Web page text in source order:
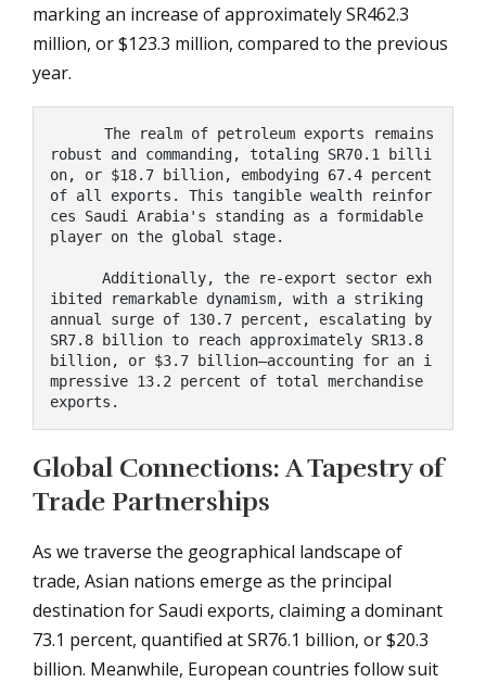
marking an increase of approximately SR462.3
million, or $123.3 million, compared to the previous
year.
robust and commanding, totaling SR70.1 billi
on, or $18.7 billion, embodying 67.4 percent
of all exports. This tangible wealth reinfor
ces Saudi Arabia's standing as a formidable
player on the global stage.
ibited remarkable dynamism, with a striking
annual surge of 130.7 percent, escalating by
SR7.8 billion to reach approximately SR13.8
billion, or $3.7 billion—accounting for an i
mpressive 13.2 percent of total merchandise
exports.
Global Connections: A Tapestry of
Trade Partnerships
As we traverse the geographical landscape of
trade, Asian nations emerge as the principal
destination for Saudi exports, claiming a dominant
73.1 percent, quantified at SR76.1 billion, or $20.3
billion. Meanwhile, European countries follow suit